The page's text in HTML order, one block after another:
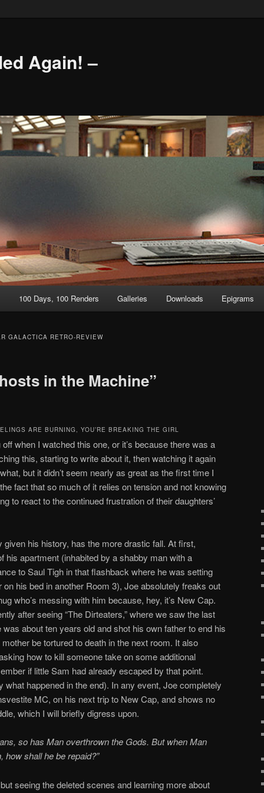
Again! –
100 Days, 100 Renders Galleries Downloads Epigrams
GALACTICA RETRO-REVIEW
in the Machine”
ARE BURNING, YOU’RE BREAKING THE GIRL
when I watched this one, or it’s because there was a
this, starting to write about it, then watching it again
but it didn’t seem nearly as great as the first time I
fact that so much of it relies on tension and not knowing
to react to the continued frustration of their daughters’
his history, has the more drastic fall. At first,
his apartment (inhabited by a shabby man with a
to Saul Tigh in that flashback where he was setting
his bed in another Room 3), Joe absolutely freaks out
who’s messing with him because, hey, it’s New Cap.
after seeing “The Dirteaters,” where we saw the last
about ten years old and shot his own father to end his
be tortured to death in the next room. It also
how to kill someone take on some additional
if little Sam had already escaped by that point.
what happened in the end). In any event, Joe completely
MC, on his next trip to New Cap, and shows no
which I will briefly digress upon.
so has Man overthrown the Gods. But when Man
shall he be repaid?”
seeing the deleted scenes and learning more about